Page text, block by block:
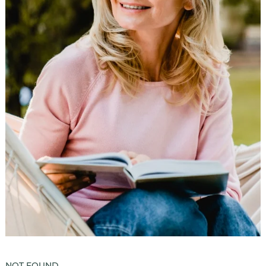
Luxury Senior Housing
Floor Plans
Services & Amenities
Events
Senior Living Health And Wellness
Independent Senior Living Activities
Wine & Dine
Senior Health And Wellness